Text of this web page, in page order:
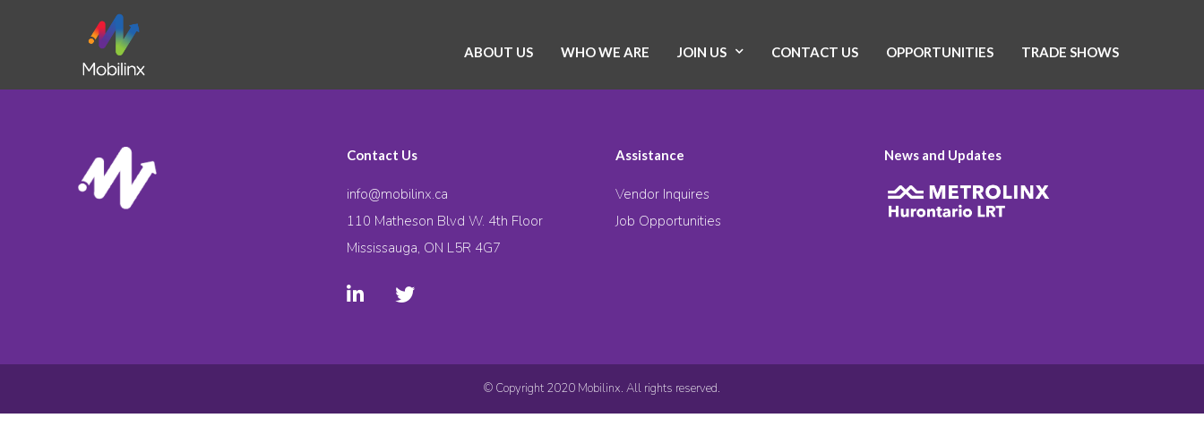
ABOUT US WHO WE ARE JOIN US CONTACT US OPPORTUNITIES TRADE SHOWS
Contact Us
info@mobilinx.ca
110 Matheson Blvd W. 4th Floor
Mississauga, ON L5R 4G7
Assistance
Vendor Inquires
Job Opportunities
News and Updates
© Copyright 2020 Mobilinx. All rights reserved.